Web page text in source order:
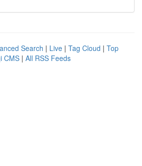
Search | Live | Tag Cloud | Top
CMS | All RSS Feeds